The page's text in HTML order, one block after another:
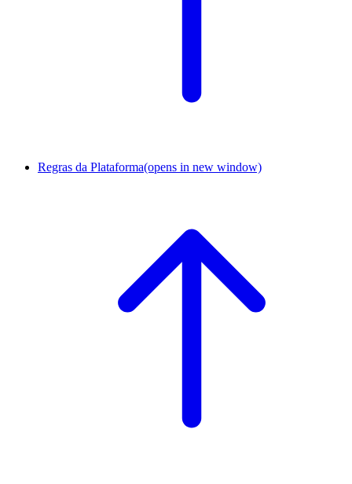
Regras da Plataforma(opens in new window)